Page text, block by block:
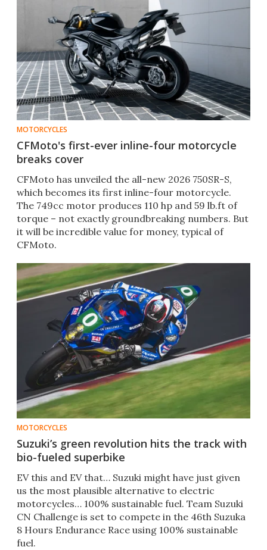
MOTORCYCLES
CFMoto's first-ever inline-four motorcycle
breaks cover
CFMoto has unveiled the all-new 2026 750SR-S,
which becomes its first inline-four motorcycle.
The 749cc motor produces 110 hp and 59 lb.ft of
torque – not exactly groundbreaking numbers. But
it will be incredible value for money, typical of
CFMoto.
MOTORCYCLES
Suzuki’s green revolution hits the track with
bio-fueled superbike
EV this and EV that… Suzuki might have just given
us the most plausible alternative to electric
motorcycles… 100% sustainable fuel. Team Suzuki
CN Challenge is set to compete in the 46th Suzuka
8 Hours Endurance Race using 100% sustainable
fuel.